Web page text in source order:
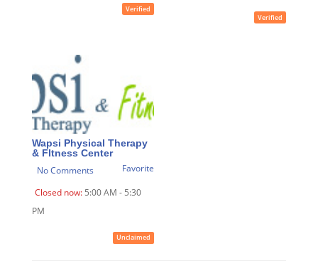
Verified
Verified
Wapsi Physical Therapy
& FItness Center
No Comments
Favorite
Closed now: 5:00 AM - 5:30
PM
Unclaimed